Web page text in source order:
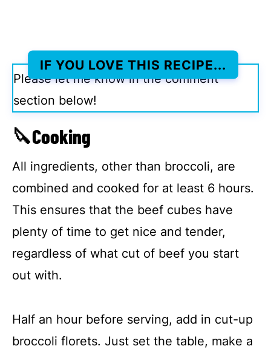
IF YOU LOVE THIS RECIPE...
Please let me know in the comment
section below!
🔪Cooking
All ingredients, other than broccoli, are
combined and cooked for at least 6 hours.
This ensures that the beef cubes have
plenty of time to get nice and tender,
regardless of what cut of beef you start
out with.
Half an hour before serving, add in cut-up
broccoli florets. Just set the table, make a